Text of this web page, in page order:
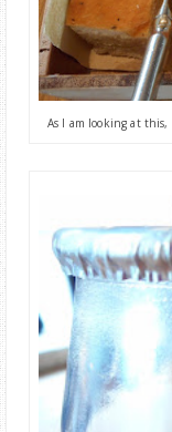
As I am looking at this,